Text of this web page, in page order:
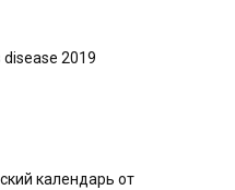
disease 2019
календарь от